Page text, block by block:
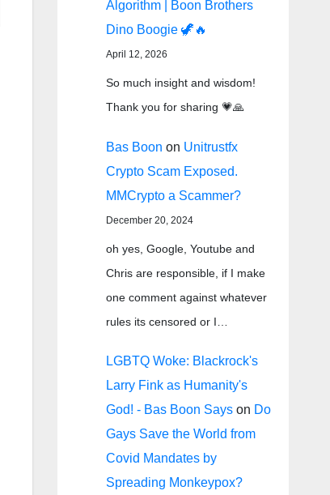
Algorithm | Boon Brothers
Dino Boogie 🦖🔥
April 12, 2026
So much insight and wisdom!
Thank you for sharing 💗🙏
Bas Boon on Unitrustfx
Crypto Scam Exposed.
MMCrypto a Scammer?
December 20, 2024
oh yes, Google, Youtube and
Chris are responsible, if I make
one comment against whatever
rules its censored or I…
LGBTQ Woke: Blackrock's
Larry Fink as Humanity's
God! - Bas Boon Sayson Do
Gays Save the World from
Covid Mandates by
Spreading Monkeypox?